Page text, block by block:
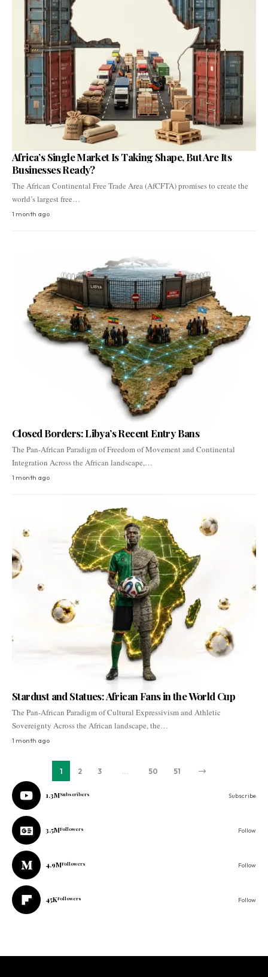
Africa’s Single Market Is Taking Shape, But Are Its
Businesses Ready?
The African Continental Free Trade Area (AfCFTA) promises to create the
world’s largest free…
1 month ago
Closed Borders: Libya’s Recent Entry Bans
The Pan-African Paradigm of Freedom of Movement and Continental
Integration Across the African landscape,…
1 month ago
Stardust and Statues: African Fans in the World Cup
The Pan-African Paradigm of Cultural Expressivism and Athletic
Sovereignty Across the African landscape, the…
1 month ago
1 2 3 50 51
1.3MSubscribers Subscribe
3.5MFollowers Follow
4.9MFollowers Follow
45KFollowers Follow